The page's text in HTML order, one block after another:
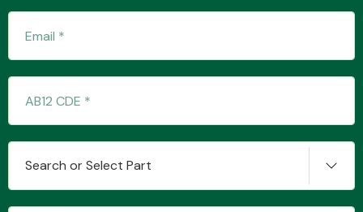
Suspension &
Steering
Transmission Parts
Search or Select Part